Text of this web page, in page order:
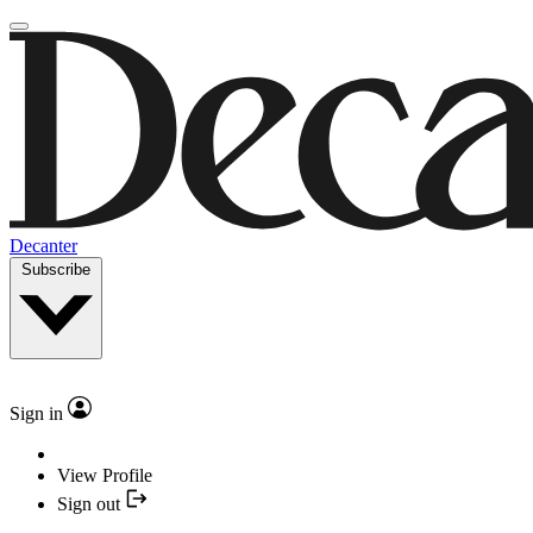
Decanter
Subscribe
Sign in
View Profile
Sign out